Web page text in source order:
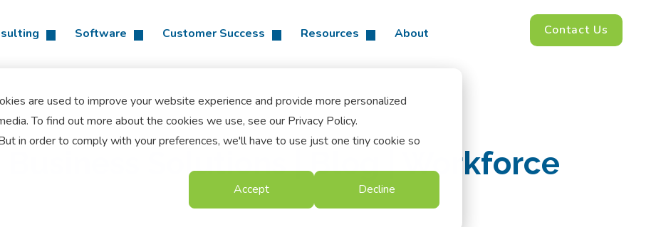
are used to improve your website experience and provide more personalized
To find out more about the cookies we use, see our Privacy Policy.
in order to comply with your preferences, we'll have to use just one tiny cookie so
Accept
Decline
Software Customer Success Resources About Contact Us
Solutions | Blog | Workforce